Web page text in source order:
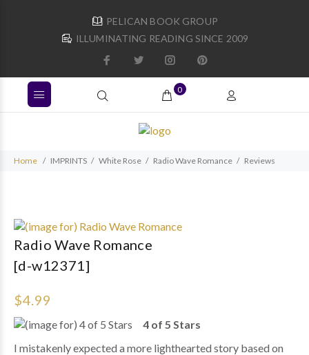
PELICAN BOOK GROUP
ILLUMINATING READING SINCE 2009
0
Home IMPRINTS White Rose Radio Wave Romance Reviews
Radio Wave Romance
[d-w12371]
$4.99
4 of 5 Stars
I mistakenly expected a more lighthearted story based on